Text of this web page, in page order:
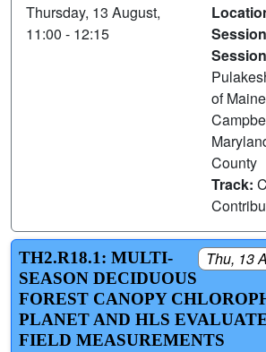
Thursday, 13 August,
11:00 - 12:15
of
County
Track:
Thu, 13
TH2.R18.1: MULTI-
SEASON DECIDUOUS
FOREST CANOPY
PLANET AND HLS
FIELD MEASUREMENTS